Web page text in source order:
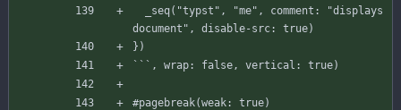
_seq("typst", "me", comment: "displays